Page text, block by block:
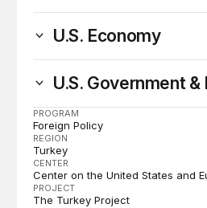
U.S. Economy
U.S. Government &
PROGRAM
Foreign Policy
REGION
Turkey
CENTER
Center on the United States and
PROJECT
The Turkey Project